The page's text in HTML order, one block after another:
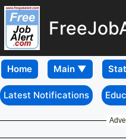
Home
Latest Notifications